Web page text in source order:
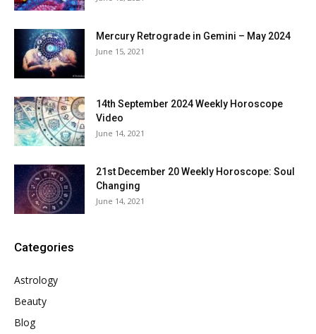
Mercury Retrograde in Gemini – May 2024
June 15, 2021
14th September 2024 Weekly Horoscope
Video
June 14, 2021
21st December 20 Weekly Horoscope: Soul
Changing
June 14, 2021
Categories
Astrology
Beauty
Blog